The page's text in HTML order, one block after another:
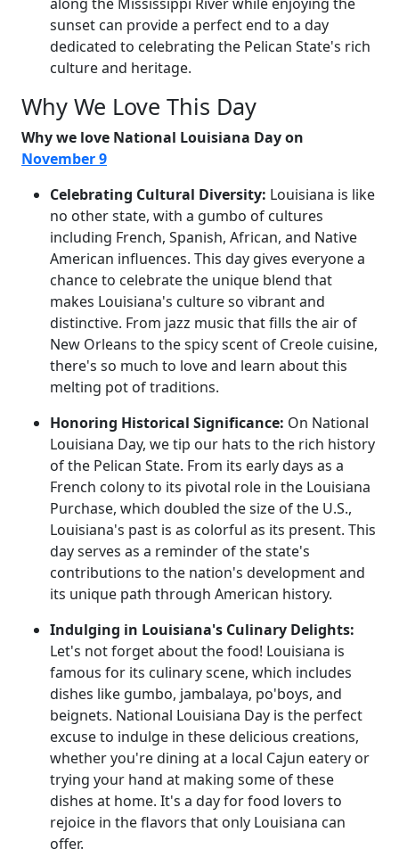
sunset can provide a perfect end to a day
dedicated to celebrating the Pelican State's rich
culture and heritage.
Why We Love This Day
Why we love National Louisiana Day on
November 9
Celebrating Cultural Diversity: Louisiana is like
no other state, with a gumbo of cultures
including French, Spanish, African, and Native
American influences. This day gives everyone a
chance to celebrate the unique blend that
makes Louisiana's culture so vibrant and
distinctive. From jazz music that fills the air of
New Orleans to the spicy scent of Creole cuisine,
there's so much to love and learn about this
melting pot of traditions.
Honoring Historical Significance: On National
Louisiana Day, we tip our hats to the rich history
of the Pelican State. From its early days as a
French colony to its pivotal role in the Louisiana
Purchase, which doubled the size of the U.S.,
Louisiana's past is as colorful as its present. This
day serves as a reminder of the state's
contributions to the nation's development and
its unique path through American history.
Indulging in Louisiana's Culinary Delights:
Let's not forget about the food! Louisiana is
famous for its culinary scene, which includes
dishes like gumbo, jambalaya, po'boys, and
beignets. National Louisiana Day is the perfect
excuse to indulge in these delicious creations,
whether you're dining at a local Cajun eatery or
trying your hand at making some of these
dishes at home. It's a day for food lovers to
rejoice in the flavors that only Louisiana can
offer.